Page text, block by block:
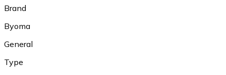
Brand
Byoma
General
Type